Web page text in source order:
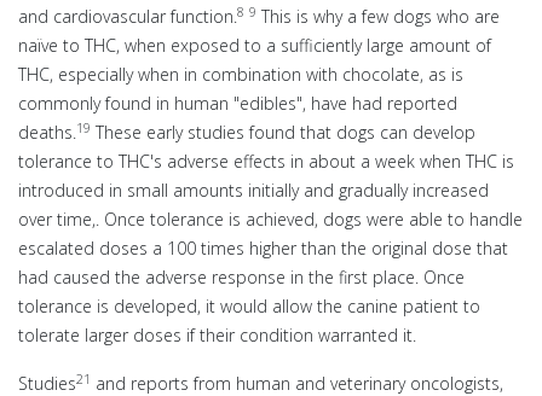
and cardiovascular function.8 9 This is why a few dogs who are
naïve to THC, when exposed to a sufficiently large amount of
THC, especially when in combination with chocolate, as is
commonly found in human "edibles", have had reported
deaths.19 These early studies found that dogs can develop
tolerance to THC's adverse effects in about a week when THC is
introduced in small amounts initially and gradually increased
over time,. Once tolerance is achieved, dogs were able to handle
escalated doses a 100 times higher than the original dose that
had caused the adverse response in the first place. Once
tolerance is developed, it would allow the canine patient to
tolerate larger doses if their condition warranted it.
Studies21 and reports from human and veterinary oncologists,